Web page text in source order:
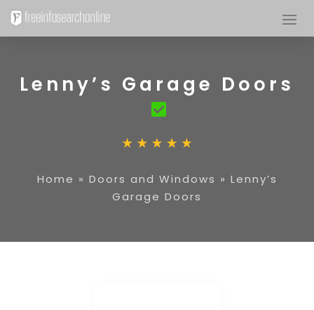
Lenny’s Garage Doors
Home » Doors and Windows » Lenny’s
Garage Doors